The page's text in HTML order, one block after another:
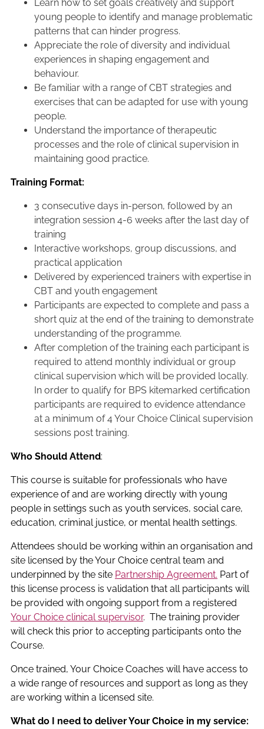
Learn how to set goals creatively and support
young people to identify and manage problematic
patterns that can hinder progress.
Appreciate the role of diversity and individual
experiences in shaping engagement and
behaviour.
Be familiar with a range of CBT strategies and
exercises that can be adapted for use with young
people.
Understand the importance of therapeutic
processes and the role of clinical supervision in
maintaining good practice.
Training Format:
3 consecutive days in-person, followed by an
integration session 4-6 weeks after the last day of
training
Interactive workshops, group discussions, and
practical application
Delivered by experienced trainers with expertise in
CBT and youth engagement
Participants are expected to complete and pass a
short quiz at the end of the training to demonstrate
understanding of the programme.
After completion of the training each participant is
required to attend monthly individual or group
clinical supervision which will be provided locally.
In order to qualify for BPS kitemarked certification
participants are required to evidence attendance
at a minimum of 4 Your Choice Clinical supervision
sessions post training.
Who Should Attend:
This course is suitable for professionals who have
experience of and are working directly with young
people in settings such as youth services, social care,
education, criminal justice, or mental health settings.
Attendees should be working within an organisation and
site licensed by the Your Choice central team and
underpinned by the site Partnership Agreement. Part of
this license process is validation that all participants will
be provided with ongoing support from a registered
Your Choice clinical supervisor. The training provider
will check this prior to accepting participants onto the
Course.
Once trained, Your Choice Coaches will have access to
a wide range of resources and support as long as they
are working within a licensed site.
What do I need to deliver Your Choice in my service: